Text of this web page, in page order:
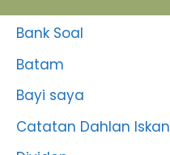
Bank Soal
Batam
Bayi saya
Catatan Dahlan Iskan